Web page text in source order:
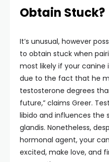
Obtain Stuck?
It’s unusual, however
to obtain stuck when
most likely if your canine
due to the fact that he
testosterone degrees
future,” claims Greer.
libido and influences the
glandis. Nonetheless,
hormonal agent, your
excited, make love, and